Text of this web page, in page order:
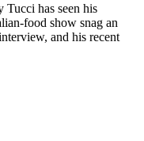
Tucci has seen his
food show snag an
and his recent